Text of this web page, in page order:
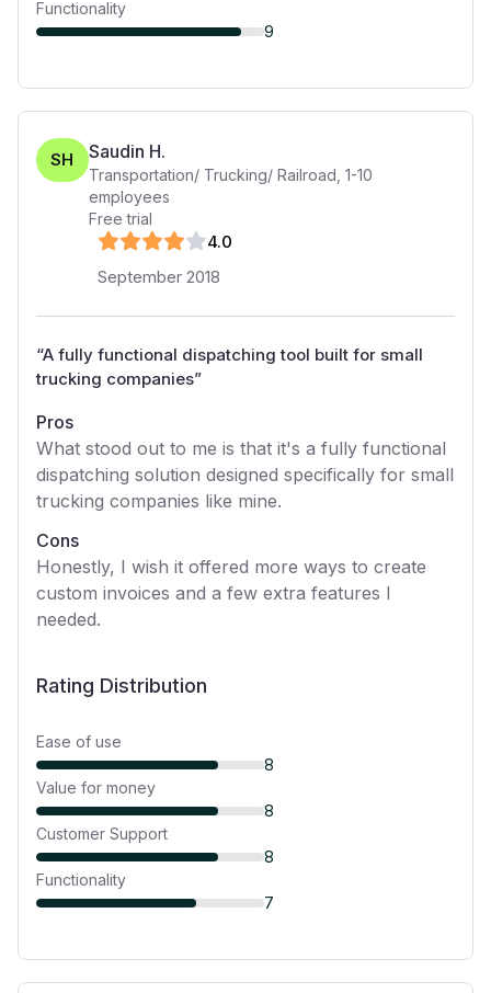
Functionality
9
SH Saudin H.
Transportation/ Trucking/ Railroad 1-10
employees
Free trial
4.0
September 2018
“A fully functional dispatching tool built for small
trucking companies”
Pros
What stood out to me is that it's a fully functional
dispatching solution designed specifically for small
trucking companies like mine.
Cons
Honestly, I wish it offered more ways to create
custom invoices and a few extra features I
needed.
Rating Distribution
Ease of use
8
Value for money
8
Customer Support
8
Functionality
7